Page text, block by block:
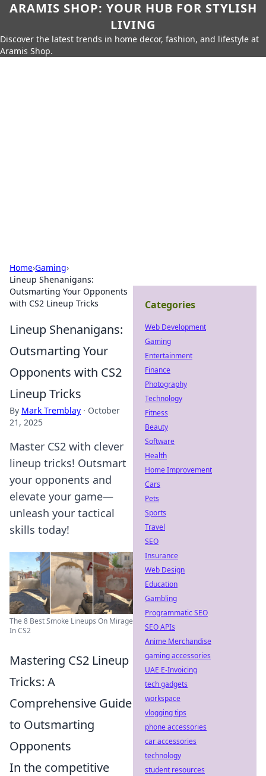
ARAMIS SHOP: YOUR HUB FOR STYLISH
LIVING
Discover the latest trends in home decor, fashion, and lifestyle at
Aramis Shop.
Home›Gaming›
Lineup Shenanigans:
Outsmarting Your Opponents
with CS2 Lineup Tricks
Lineup Shenanigans:
Outsmarting Your
Opponents with CS2
Lineup Tricks
By Mark Tremblay · October
21, 2025
Master CS2 with clever
lineup tricks! Outsmart
your opponents and
elevate your game—
unleash your tactical
skills today!
The 8 Best Smoke Lineups On Mirage
In CS2
Mastering CS2 Lineup
Tricks: A
Comprehensive Guide
to Outsmarting
Opponents
In the competitive
Categories
Web Development
Gaming
Entertainment
Finance
Photography
Technology
Fitness
Beauty
Software
Health
Home Improvement
Cars
Pets
Sports
Travel
SEO
Insurance
Web Design
Education
Gambling
Programmatic SEO
SEO APIs
Anime Merchandise
gaming accessories
UAE E-Invoicing
tech gadgets
workspace
vlogging tips
phone accessories
car accessories
technology
student resources